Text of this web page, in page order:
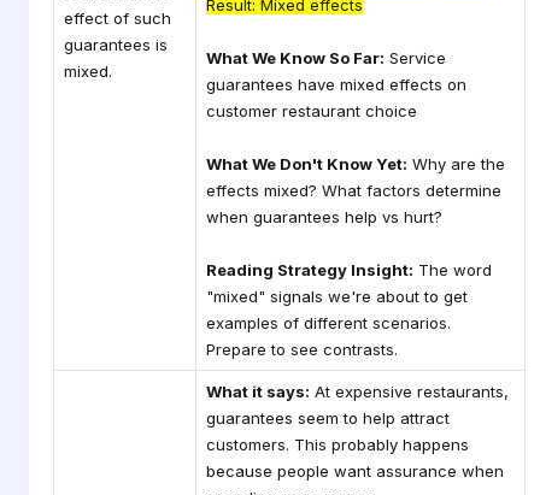
effect of such
guarantees is
mixed.
Result: Mixed effects
What We Know So Far: Service
guarantees have mixed effects on
customer restaurant choice
What We Don't Know Yet: Why are the
effects mixed? What factors determine
when guarantees help vs hurt?
Reading Strategy Insight: The word
"mixed" signals we're about to get
examples of different scenarios.
Prepare to see contrasts.
What it says: At expensive restaurants,
guarantees seem to help attract
customers. This probably happens
because people want assurance when